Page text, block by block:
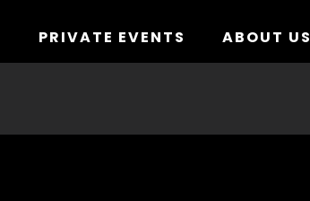
PRIVATE EVENTS ABOUT US